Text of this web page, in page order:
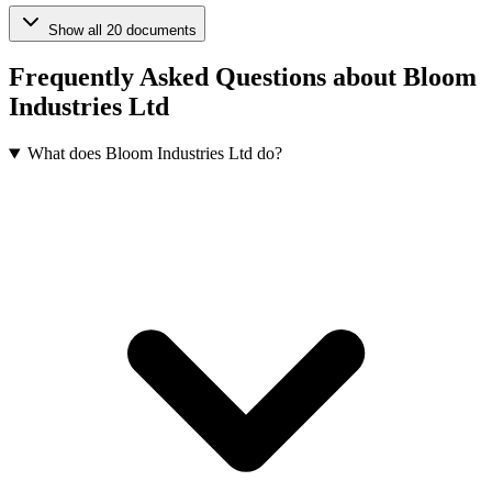
Show all 20 documents
Frequently Asked Questions about Bloom
Industries Ltd
What does Bloom Industries Ltd do?